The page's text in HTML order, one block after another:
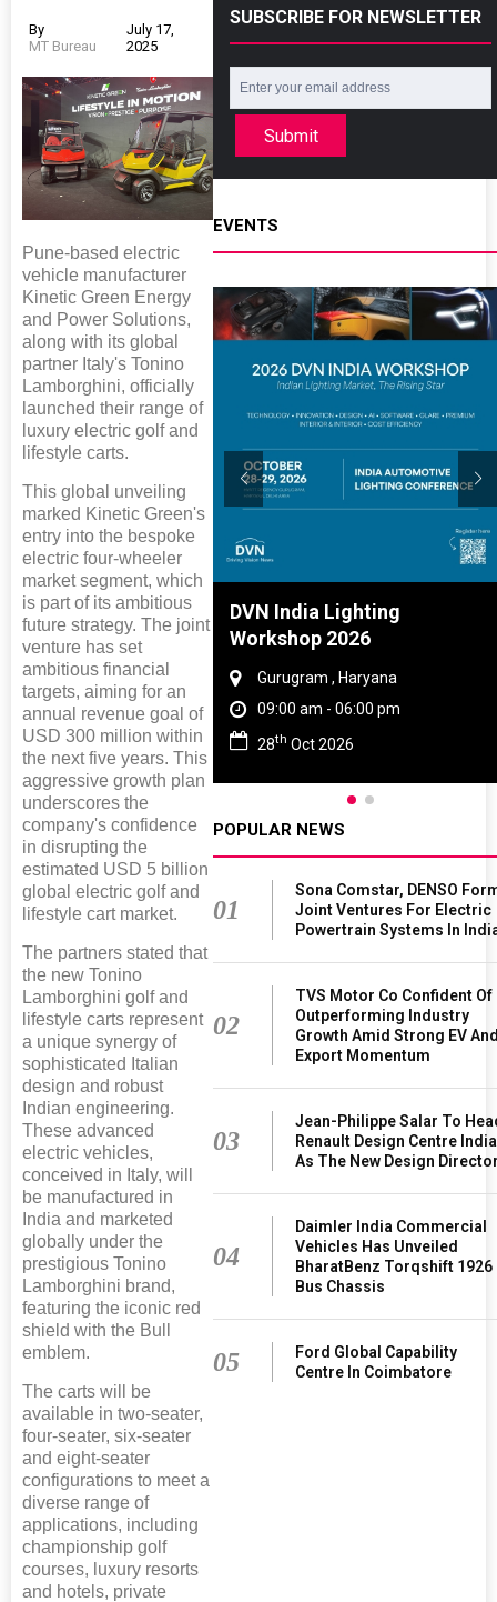
By
MT Bureau
July 17,
2025
Pune-based electric
vehicle manufacturer
Kinetic Green Energy
and Power Solutions,
along with its global
partner Italy's Tonino
Lamborghini, officially
launched their range of
luxury electric golf and
lifestyle carts.
This global unveiling
marked Kinetic Green's
entry into the bespoke
electric four-wheeler
market segment, which
is part of its ambitious
future strategy. The joint
venture has set
ambitious financial
targets, aiming for an
annual revenue goal of
USD 300 million within
the next five years. This
aggressive growth plan
underscores the
company's confidence
in disrupting the
estimated USD 5 billion
global electric golf and
lifestyle cart market.
The partners stated that
the new Tonino
Lamborghini golf and
lifestyle carts represent
a unique synergy of
sophisticated Italian
design and robust
Indian engineering.
These advanced
electric vehicles,
conceived in Italy, will
be manufactured in
India and marketed
globally under the
prestigious Tonino
Lamborghini brand,
featuring the iconic red
shield with the Bull
emblem.
The carts will be
available in two-seater,
four-seater, six-seater
and eight-seater
configurations to meet a
diverse range of
applications, including
championship golf
courses, luxury resorts
and hotels, private
SUBSCRIBE FOR NEWSLETTER
Submit
EVENTS
And Rubber
2027
, Tamil Nadu
- 06:00 pm
2027
DVN India Lighting
Workshop 2026
Gurugram , Haryana
09:00 am - 06:00 pm
28th Oct 2026
POPULAR NEWS
01
Sona Comstar, DENSO
Joint Ventures For Electric
Powertrain Systems In
02
TVS Motor Co Confident Of
Outperforming Industry
Growth Amid Strong EV
Export Momentum
03
Jean-Philippe Salar To
Renault Design Centre India
As The New Design
04
Daimler India Commercial
Vehicles Has Unveiled
BharatBenz Torqshift 1926
Bus Chassis
05
Ford Global Capability
Centre In Coimbatore